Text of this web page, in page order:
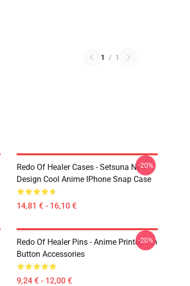
1 / 1
Redo Of Healer Cases - Setsuna New
Design Cool Anime IPhone Snap Case
14,81 € - 16,10 €
-20%
Redo Of Healer Pins - Anime Printed Pin
Button Accessories
9,24 € - 12,00 €
-20%